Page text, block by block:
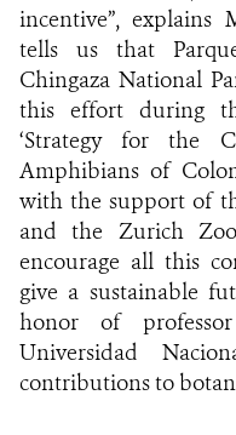
incentive”, explains
tells us that
Chingaza National
this effort during
‘Strategy for the
Amphibians of
with the support of
and the Zurich
encourage all this
give a sustainable
honor of
Universidad
contributions to